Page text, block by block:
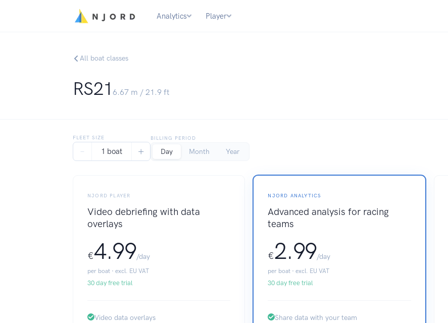
Analytics Player
All boat classes
RS216.67 m / 21.9 ft
FLEET SIZE
− 1 boat +
BILLING PERIOD
Day Month Year
NJORD PLAYER
Video debriefing with data
overlays
€4.99/day
per boat · excl. EU VAT
30 day free trial
Video data overlays
NJORD ANALYTICS
Advanced analysis for racing
teams
€2.99/day
per boat · excl. EU VAT
30 day free trial
Share data with your team